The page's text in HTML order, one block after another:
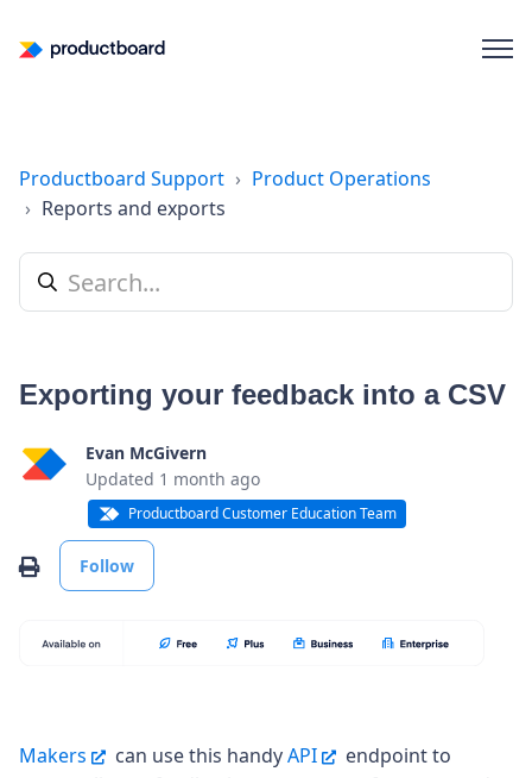
Productboard Support
Product Operations
Reports and exports
Exporting your feedback into a CSV
Evan McGivern
Updated 1 month ago
Productboard Customer Education Team
PrintFollow
Makers can use this handyAPI
endpoint to